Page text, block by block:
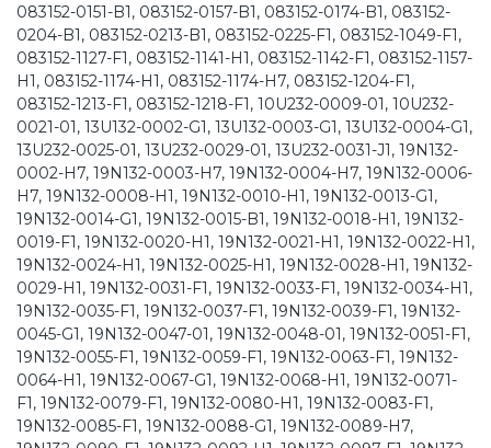
083152-0151-B1, 083152-0157-B1, 083152-0174-B1, 083152-
0204-B1, 083152-0213-B1, 083152-0225-F1, 083152-1049-F1,
083152-1127-F1, 083152-1141-H1, 083152-1142-F1, 083152-1157-
H1, 083152-1174-H1, 083152-1174-H7, 083152-1204-F1,
083152-1213-F1, 083152-1218-F1, 10U232-0009-01, 10U232-
0021-01, 13U132-0002-G1, 13U132-0003-G1, 13U132-0004-G1,
13U232-0025-01, 13U232-0029-01, 13U232-0031-J1, 19N132-
0002-H7, 19N132-0003-H7, 19N132-0004-H7, 19N132-0006-
H7, 19N132-0008-H1, 19N132-0010-H1, 19N132-0013-G1,
19N132-0014-G1, 19N132-0015-B1, 19N132-0018-H1, 19N132-
0019-F1, 19N132-0020-H1, 19N132-0021-H1, 19N132-0022-H1,
19N132-0024-H1, 19N132-0025-H1, 19N132-0028-H1, 19N132-
0029-H1, 19N132-0031-F1, 19N132-0033-F1, 19N132-0034-H1,
19N132-0035-F1, 19N132-0037-F1, 19N132-0039-F1, 19N132-
0045-G1, 19N132-0047-01, 19N132-0048-01, 19N132-0051-F1,
19N132-0055-F1, 19N132-0059-F1, 19N132-0063-F1, 19N132-
0064-H1, 19N132-0067-G1, 19N132-0068-H1, 19N132-0071-
F1, 19N132-0079-F1, 19N132-0080-H1, 19N132-0083-F1,
19N132-0085-F1, 19N132-0088-G1, 19N132-0089-H7,